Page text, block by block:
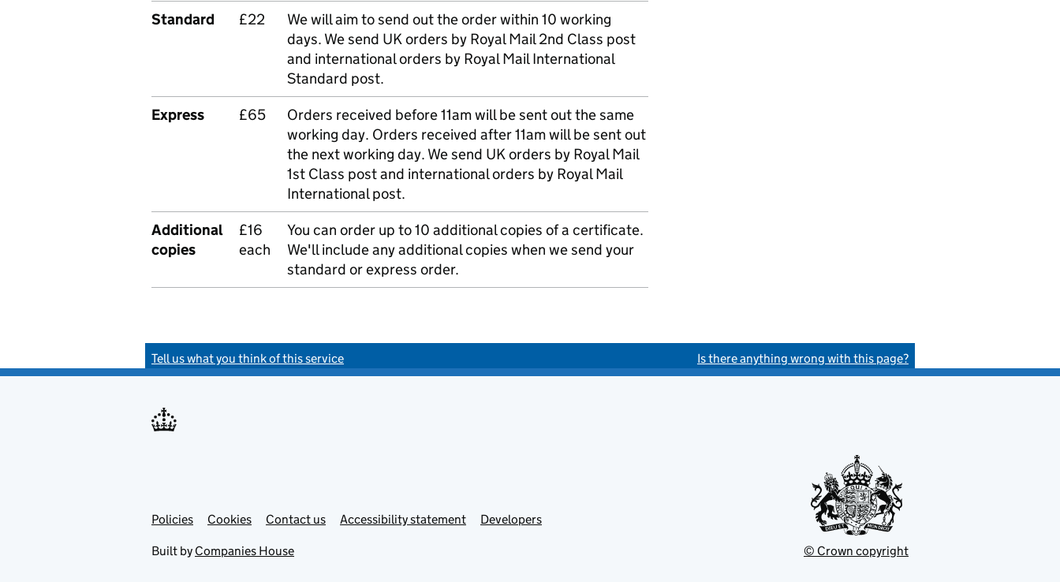
Standard
£22
We will aim to send out the order within 10 working
days. We send UK orders by Royal Mail 2nd Class post
and international orders by Royal Mail International
Standard post.
Express
£65
Orders received before 11am will be sent out the same
working day. Orders received after 11am will be sent out
the next working day. We send UK orders by Royal Mail
1st Class post and international orders by Royal Mail
International post.
Additional
copies
£16
each
You can order up to 10 additional copies of a certificate.
We'll include any additional copies when we send your
standard or express order.
Tell us what you think of this service Is there anything wrong with this page?
Support links
Policies Cookies Contact us Accessibility statement Developers
Built by Companies House © Crown copyright